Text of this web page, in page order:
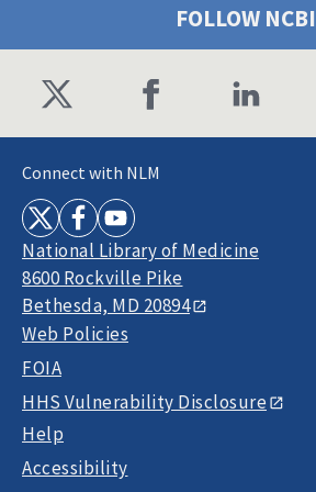
FOLLOW NCBI
Connect with NLM
National Library of Medicine
8600 Rockville Pike
Bethesda, MD 20894
Web Policies
FOIA
HHS Vulnerability Disclosure
Help
Accessibility